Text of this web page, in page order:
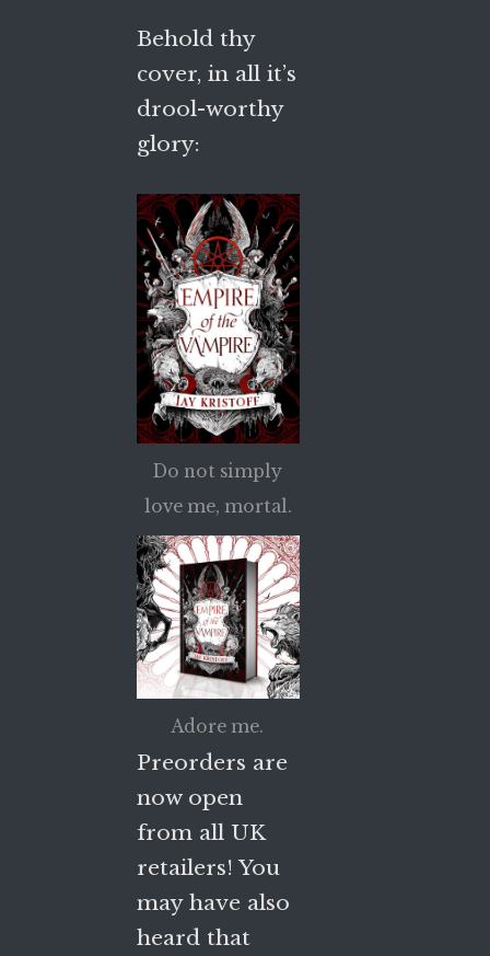
Behold thy
cover, in all it’s
drool-worthy
glory:
Do not simply
love me, mortal.
Adore me.
Preorders are
now open
from all UK
retailers! You
may have also
heard that